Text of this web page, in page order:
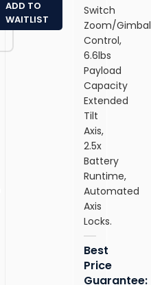
ADD TO
WAITLIST
Switch
Zoom/Gimbal
Control,
6.6lbs
Payload
Capacity
Extended
Tilt
Axis,
2.5x
Battery
Runtime,
Automated
Axis
Locks.
Best
Price
Guarantee:
0
01
G
R
)
In
t
r
e
Ul
tr
7
5
H,
G
8
B
si
n
e
s
t
o
p
0